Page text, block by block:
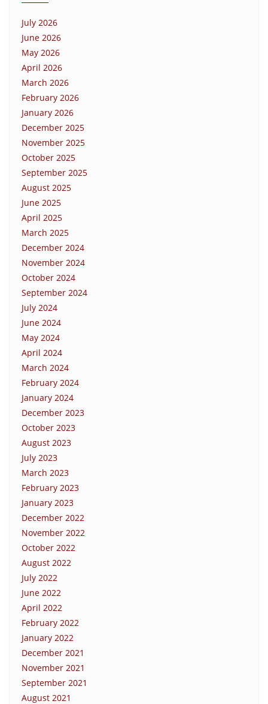
July 2026
June 2026
May 2026
April 2026
March 2026
February 2026
January 2026
December 2025
November 2025
October 2025
September 2025
August 2025
June 2025
April 2025
March 2025
December 2024
November 2024
October 2024
September 2024
July 2024
June 2024
May 2024
April 2024
March 2024
February 2024
January 2024
December 2023
October 2023
August 2023
July 2023
March 2023
February 2023
January 2023
December 2022
November 2022
October 2022
August 2022
July 2022
June 2022
April 2022
February 2022
January 2022
December 2021
November 2021
September 2021
August 2021